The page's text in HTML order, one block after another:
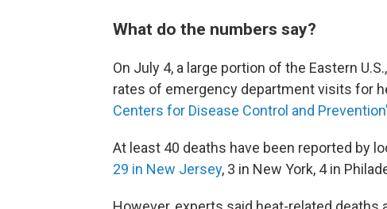
What do the numbers say?
On July 4, a large portion of the Eastern
rates of emergency department visits for
Centers for Disease Control and
At least 40 deaths have been reported by
29 in New Jersey, 3 in New York, 4 in